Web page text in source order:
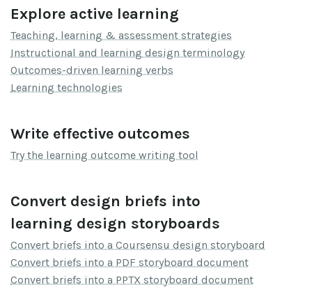
Explore active learning
Teaching, learning & assessment strategies
Instructional and learning design terminology
Outcomes-driven learning verbs
Learning technologies
Write effective outcomes
Try the learning outcome writing tool
Convert design briefs into
learning design storyboards
Convert briefs into a Coursensu design storyboard
Convert briefs into a PDF storyboard document
Convert briefs into a PPTX storyboard document